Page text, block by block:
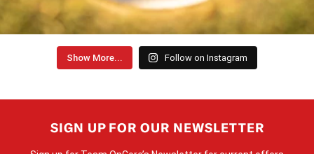
Show More... Follow on Instagram
SIGN UP FOR OUR NEWSLETTER